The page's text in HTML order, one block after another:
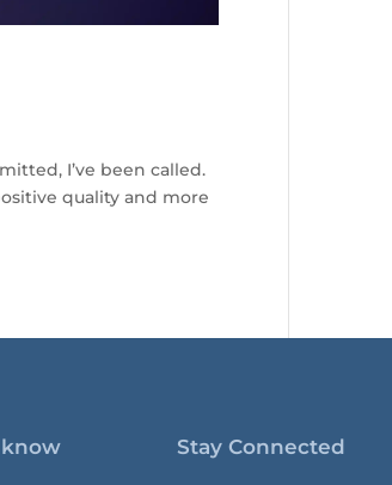
I’ve been called.
quality and more
Stay Connected